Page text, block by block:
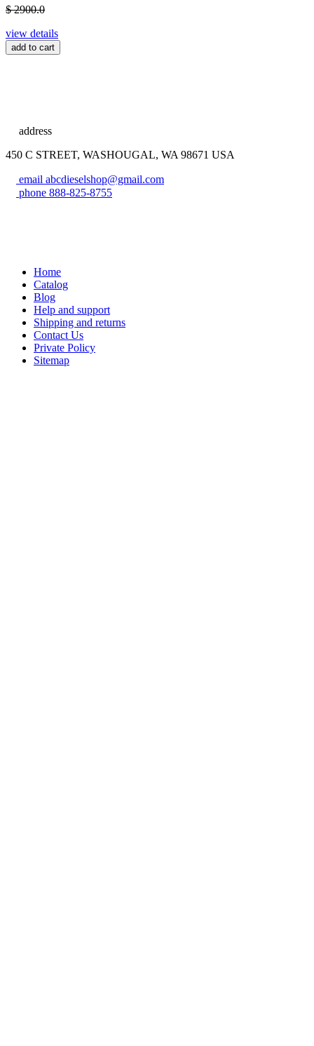
$ 2900.0
view details
add to cart
address
450 C STREET, WASHOUGAL, WA 98671 USA
email abcdieselshop@gmail.com
phone 888-825-8755
Home
Catalog
Blog
Help and support
Shipping and returns
Contact Us
Private Policy
Sitemap